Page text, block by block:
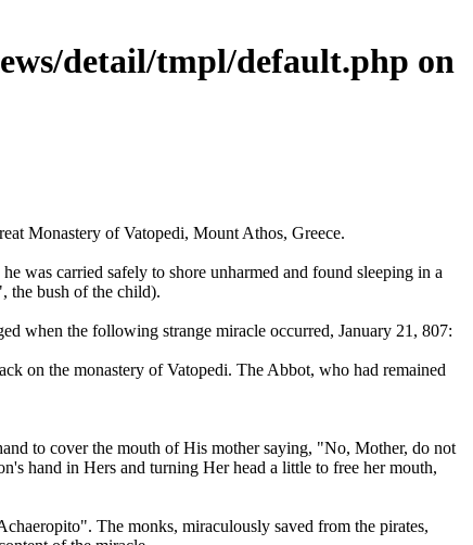
detail/tmpl/default.php on
Monastery of Vatopedi, Mount Athos, Greece.
was carried safely to shore unharmed and found sleeping in a
the bush of the child).
when the following strange miracle occurred, January 21, 807:
on the monastery of Vatopedi. The Abbot, who had remained
to cover the mouth of His mother saying, "No, Mother, do not
hand in Hers and turning Her head a little to free her mouth,
The monks, miraculously saved from the pirates,